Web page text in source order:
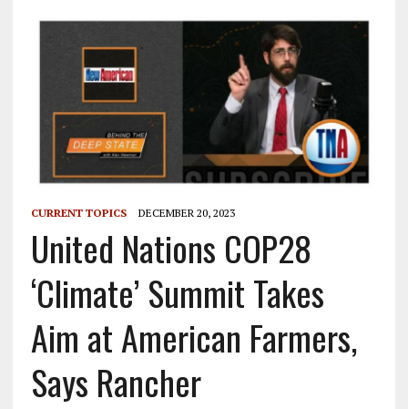
CURRENT TOPICS DECEMBER 20, 2023
United Nations COP28
‘Climate’ Summit Takes
Aim at American Farmers,
Says Rancher